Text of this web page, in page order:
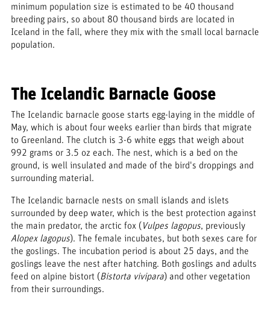
minimum population size is estimated to be 40 thousand
breeding pairs, so about 80 thousand birds are located in
Iceland in the fall, where they mix with the small local barnacle
population.
The Icelandic Barnacle Goose
The Icelandic barnacle goose starts egg-laying in the middle of
May, which is about four weeks earlier than birds that migrate
to Greenland. The clutch is 3-6 white eggs that weigh about
992 grams or 3.5 oz each. The nest, which is a bed on the
ground, is well insulated and made of the bird's droppings and
surrounding material.
The Icelandic barnacle nests on small islands and islets
surrounded by deep water, which is the best protection against
the main predator, the arctic fox ( Vulpes lagopus, previously
Alopex lagopus). The female incubates, but both sexes care for
the goslings. The incubation period is about 25 days, and the
goslings leave the nest after hatching. Both goslings and adults
feed on alpine bistort (Bistorta vivipara) and other vegetation
from their surroundings.